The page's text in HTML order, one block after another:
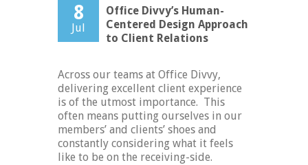
8
Jul
Office Divvy’s Human-
Centered Design Approach
to Client Relations
Across our teams at Office Divvy,
delivering excellent client experience
is of the utmost importance. This
often means putting ourselves in our
members’ and clients’ shoes and
constantly considering what it feels
like to be on the receiving-side.